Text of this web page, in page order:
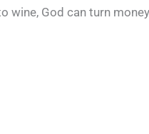
wine, God can turn